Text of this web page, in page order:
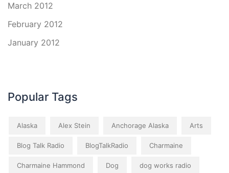
March 2012
February 2012
January 2012
Popular Tags
Alaska Alex Stein Anchorage Alaska Arts
Blog Talk Radio BlogTalkRadio Charmaine
Charmaine Hammond Dog dog works radio